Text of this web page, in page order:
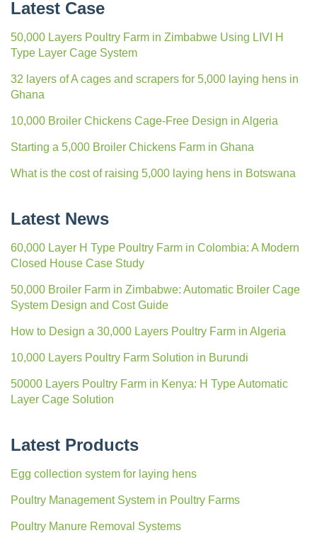
Latest Case
50,000 Layers Poultry Farm in Zimbabwe Using LIVI H
Type Layer Cage System
32 layers of A cages and scrapers for 5,000 laying hens in
Ghana
10,000 Broiler Chickens Cage-Free Design in Algeria
Starting a 5,000 Broiler Chickens Farm in Ghana
What is the cost of raising 5,000 laying hens in Botswana
Latest News
60,000 Layer H Type Poultry Farm in Colombia: A Modern
Closed House Case Study
50,000 Broiler Farm in Zimbabwe: Automatic Broiler Cage
System Design and Cost Guide
How to Design a 30,000 Layers Poultry Farm in Algeria
10,000 Layers Poultry Farm Solution in Burundi
50000 Layers Poultry Farm in Kenya: H Type Automatic
Layer Cage Solution
Latest Products
Egg collection system for laying hens
Poultry Management System in Poultry Farms
Poultry Manure Removal Systems